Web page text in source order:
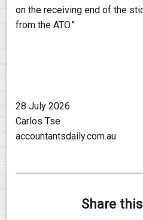
on the receiving end of the
from the ATO.”
28 July 2026
Carlos Tse
accountantsdaily.com.au
Share